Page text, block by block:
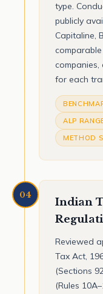
type.
publicly
Capitaline,
for each
ALP
METHOD
04
Indian
Reviewed
Tax Act,
(Sections
(Rules